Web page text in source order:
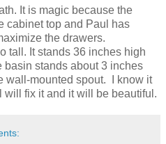
It is magic because the
cabinet top and Paul has
the drawers.
tall. It stands 36 inches high
basin stands about 3 inches
wall-mounted spout. I know it
fix it and it will be beautiful.